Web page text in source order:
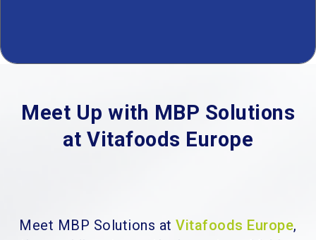
Meet Up with MBP Solutions
at Vitafoods Europe
Meet MBP Solutions atVitafoods Europe,